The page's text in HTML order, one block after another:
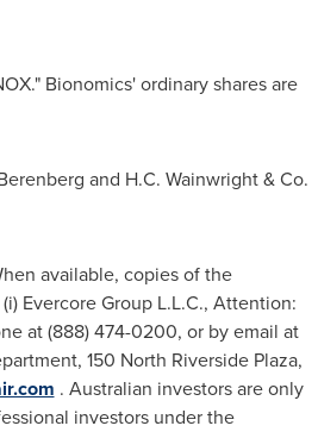
Bionomics' ordinary shares are
and H.C. Wainwright & Co.
available, copies of the
Evercore Group L.L.C., Attention:
at (888) 474-0200, or by email at
150 North Riverside Plaza,
. Australian investors are only
investors under the